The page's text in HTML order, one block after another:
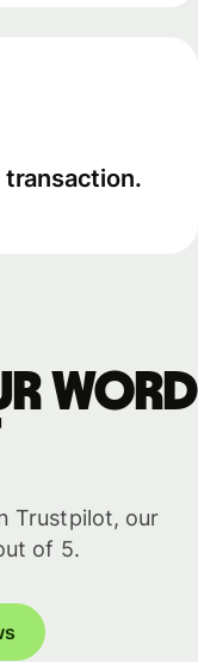
word
Trustpilot, our
of 5.